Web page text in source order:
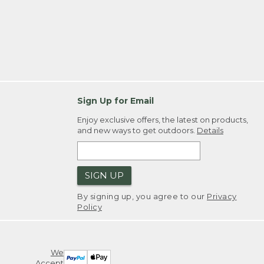
Sign Up for Email
Enjoy exclusive offers, the latest on products,
and new ways to get outdoors. Details
SIGN UP
By signing up, you agree to our Privacy
Policy
We